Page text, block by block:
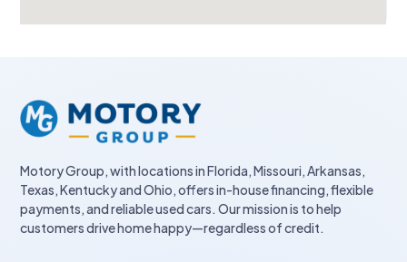
Motory Group, with locations in Florida, Missouri, Arkansas,
Texas, Kentucky and Ohio, offers in-house financing, flexible
payments, and reliable used cars. Our mission is to help
customers drive home happy—regardless of credit.